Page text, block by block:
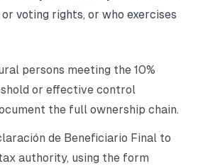
voting rights, or who exercises
persons meeting the 10%
or effective control
the full ownership chain.
de Beneficiario Final to
authority, using the form